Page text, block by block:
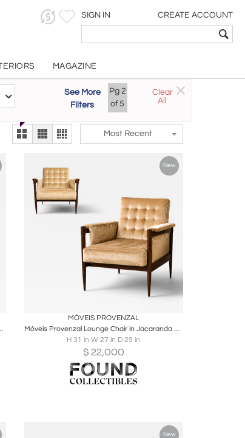
SIGN IN CREATE ACCOUNT
MAGAZINE
See More
Filters
Pg 2
of 5
Clear
All
Customizable Items
The Gallery At 200
alternate view
Most Recent
Cotton Velvet, Brazil — Lot 313C
New
MÓVEIS PROVENZAL
Móveis Provenzal Lounge Chair in Jacaranda & Champagne Mohair Velvet, Brazil
H 31 in W 27 in D 29 in
$ 22,000
New